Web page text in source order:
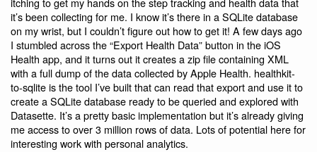
it’s been collecting for me. I know it’s there in a SQLite database
on my wrist, but I couldn’t figure out how to get it! A few days ago
I stumbled across the “Export Health Data” button in the iOS
Health app, and it turns out it creates a zip file containing XML
with a full dump of the data collected by Apple Health. healthkit-
to-sqlite is the tool I’ve built that can read that export and use it to
create a SQLite database ready to be queried and explored with
Datasette. It’s a pretty basic implementation but it’s already giving
me access to over 3 million rows of data. Lots of potential here for
interesting work with personal analytics.